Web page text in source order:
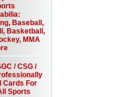
Baseball,
Basketball,
MMA
/ CSG /
Cards For
Sports